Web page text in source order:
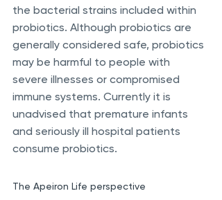
the bacterial strains included within
probiotics. Although probiotics are
generally considered safe, probiotics
may be harmful to people with
severe illnesses or compromised
immune systems. Currently it is
unadvised that premature infants
and seriously ill hospital patients
consume probiotics.
The Apeiron Life perspective